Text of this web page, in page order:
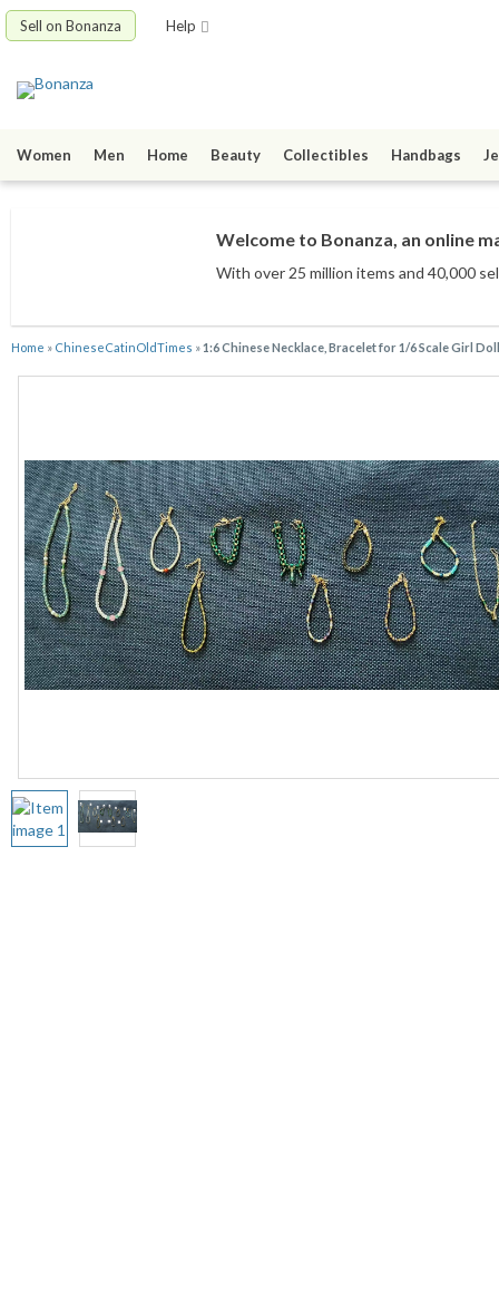
Sell on Bonanza Help
Women Men Home Beauty Collectibles Handbags
Welcome to Bonanza, an online
With over 25 million items and 40,000
Home » ChineseCatinOldTimes »1:6 Chinese Necklace, Bracelet for 1/6 Scale Girl